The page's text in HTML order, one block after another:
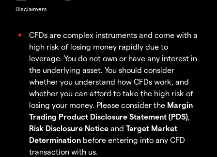
Disclaimers
CFDs are complex instruments and come with a
high risk of losing money rapidly due to
leverage. You do not own or have any interest in
the underlying asset. You should consider
whether you understand how CFDs work, and
whether you can afford to take the high risk of
losing your money. Please consider the Margin
Trading Product Disclosure Statement (PDS),
Risk Disclosure Notice and Target Market
Determination before entering into any CFD
transaction with us.